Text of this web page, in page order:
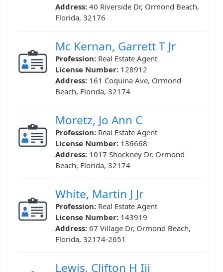
Address: 40 Riverside Dr, Ormond Beach,
Florida, 32176
Mc Kernan, Garrett T Jr
Profession: Real Estate Agent
License Number: 128912
Address: 161 Coquina Ave, Ormond
Beach, Florida, 32174
Moretz, Jo Ann C
Profession: Real Estate Agent
License Number: 136668
Address: 1017 Shockney Dr, Ormond
Beach, Florida, 32174
White, Martin J Jr
Profession: Real Estate Agent
License Number: 143919
Address: 67 Village Dr, Ormond Beach,
Florida, 32174-2651
Lewis, Clifton H Iii